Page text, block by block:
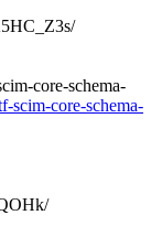
core-schema-
scim-core-schema-